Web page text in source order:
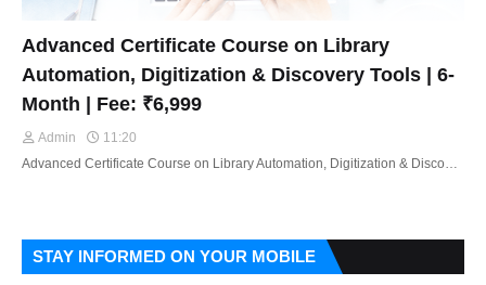
Advanced Certificate Course on Library
Automation, Digitization & Discovery Tools | 6-
Month | Fee: ₹6,999
Admin
11:20
Advanced Certificate Course on Library Automation, Digitization & Disco…
STAY INFORMED ON YOUR MOBILE